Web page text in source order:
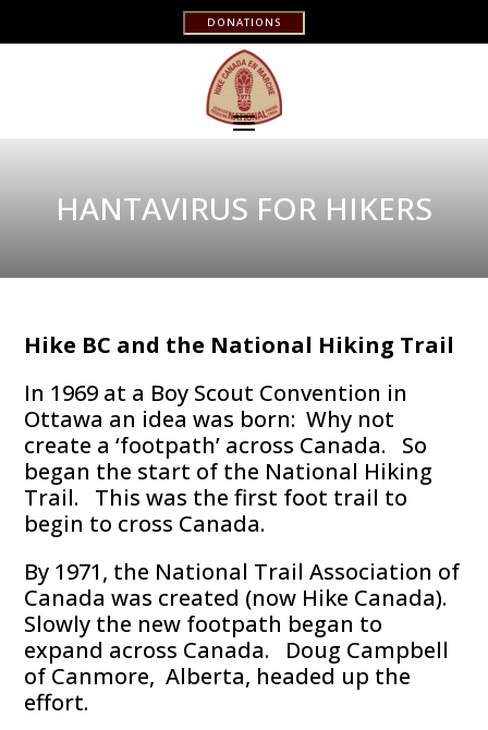
DONATIONS
HANTAVIRUS FOR HIKERS
Hike BC and the National Hiking Trail
In 1969 at a Boy Scout Convention in
Ottawa an idea was born: Why not
create a ‘footpath’ across Canada. So
began the start of the National Hiking
Trail. This was the first foot trail to
begin to cross Canada.
By 1971, the National Trail Association of
Canada was created (now Hike Canada).
Slowly the new footpath began to
expand across Canada. Doug Campbell
of Canmore, Alberta, headed up the
effort.